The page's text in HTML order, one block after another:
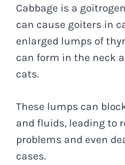
Cabbage is a
can cause goiters in
enlarged lumps of
can form in the neck
cats.
These lumps can
and fluids, leading to
problems and even
cases.